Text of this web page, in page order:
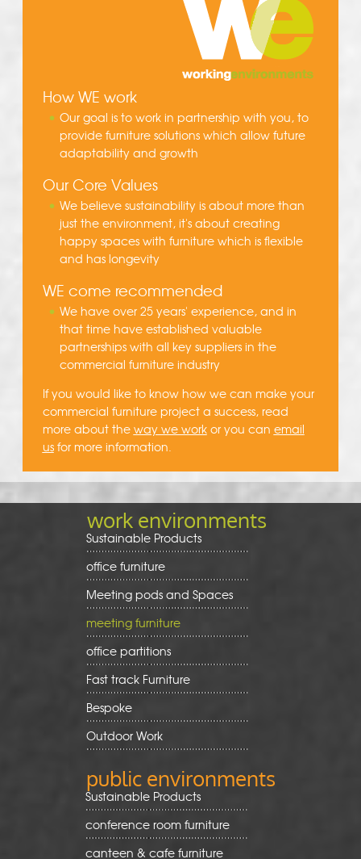
How WE work
Our goal is to work in partnership with you, to
provide furniture solutions which allow future
adaptability and growth
Our Core Values
We believe sustainability is about more than
just the environment, it's about creating
happy spaces with furniture which is flexible
and has longevity
WE come recommended
We have over 25 years' experience, and in
that time have established valuable
partnerships with all key suppliers in the
commercial furniture industry
If you would like to know how we can make your
commercial furniture project a success, read
more about the way we workor you can email
usfor more information.
work environments
Sustainable Products
office furniture
Meeting pods and Spaces
meeting furniture
office partitions
Fast track Furniture
Bespoke
Outdoor Work
public environments
Sustainable Products
conference room furniture
canteen & cafe furniture